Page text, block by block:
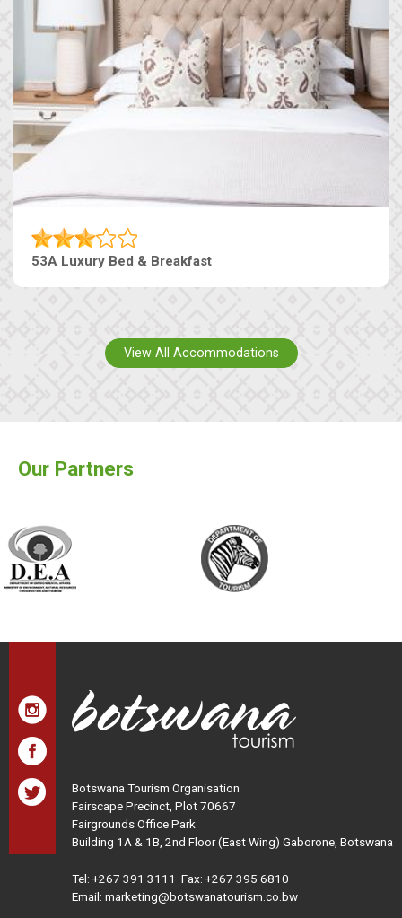
53A Luxury Bed & Breakfast
View All Accommodations
Our Partners
Botswana Tourism Organisation
Fairscape Precinct, Plot 70667
Fairgrounds Office Park
Building 1A & 1B, 2nd Floor (East Wing) Gaborone, Botswana
Tel: +267 391 3111 Fax: +267 395 6810
Email: marketing@botswanatourism.co.bw